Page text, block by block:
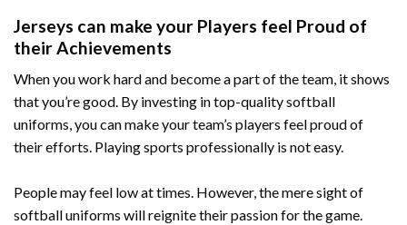
Jerseys can make your Players feel Proud of
their Achievements
When you work hard and become a part of the team, it shows
that you’re good. By investing in top-quality softball
uniforms, you can make your team’s players feel proud of
their efforts. Playing sports professionally is not easy.
People may feel low at times. However, the mere sight of
softball uniforms will reignite their passion for the game.